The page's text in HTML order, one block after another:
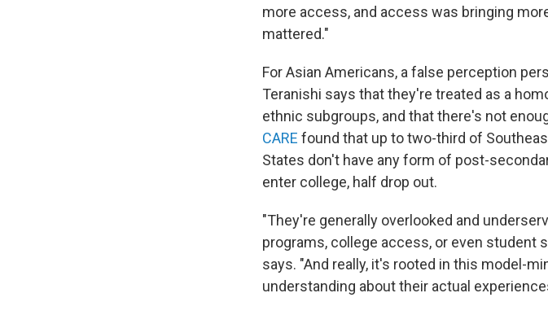
more access, and access was bringing
mattered."
For Asian Americans, a false perception
Teranishi says that they're treated as a
ethnic subgroups, and that there's not
CARE found that up to two-third of
States don't have any form of post-
enter college, half drop out.
"They're generally overlooked and
programs, college access, or even student
says. "And really, it's rooted in this model-
understanding about their actual